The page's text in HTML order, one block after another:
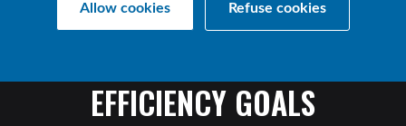
Allow cookies Refuse cookies
OUTLOUD:HOWTOACHIEVE
EFFICIENCY GOALS